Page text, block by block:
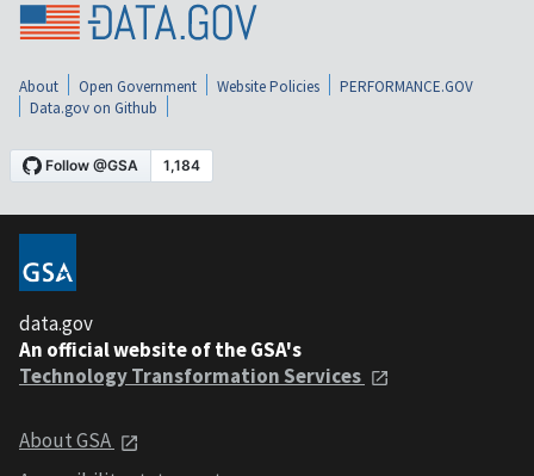
About Open Government Website Policies
PERFORMANCE.GOV
Data.gov on Github
data.gov
An official website of the GSA's
Technology Transformation Services
About GSA